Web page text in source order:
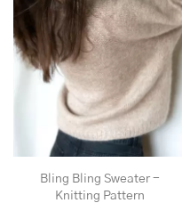
Bling Bling Sweater -
Knitting Pattern